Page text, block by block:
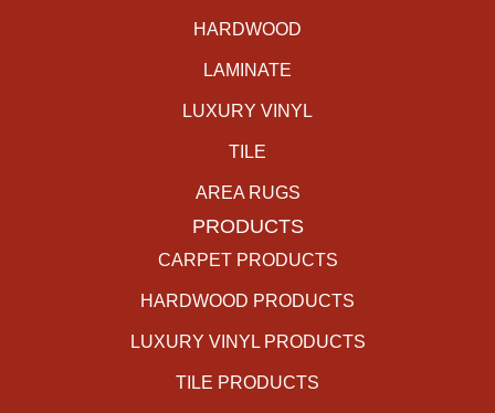
HARDWOOD
LAMINATE
LUXURY VINYL
TILE
AREA RUGS
PRODUCTS
CARPET PRODUCTS
HARDWOOD PRODUCTS
LUXURY VINYL PRODUCTS
TILE PRODUCTS